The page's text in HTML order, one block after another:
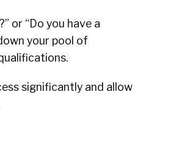
or “Do you have a
your pool of
significantly and allow